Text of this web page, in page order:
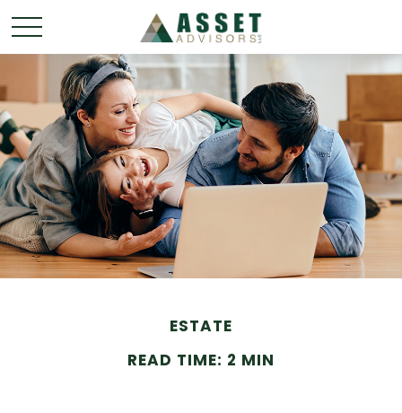
ESTATE
READ TIME: 2 MIN